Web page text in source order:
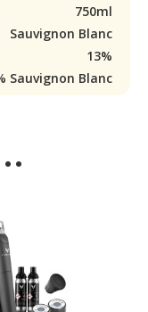
750ml
Sauvignon Blanc
13%
Sauvignon Blanc
• •